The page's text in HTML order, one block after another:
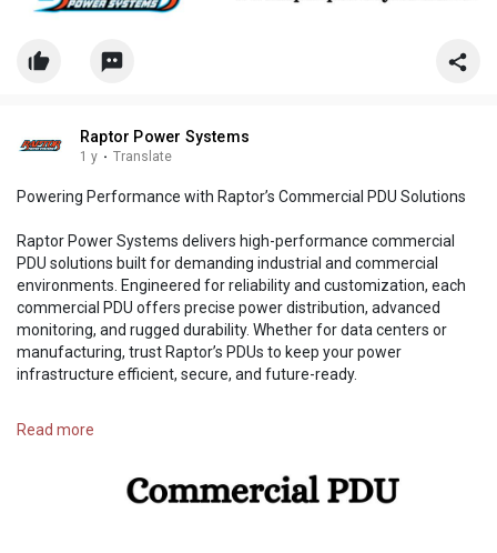
Raptor Power Systems
1 y · Translate
Powering Performance with Raptor’s Commercial PDU Solutions
Raptor Power Systems delivers high-performance commercial
PDU solutions built for demanding industrial and commercial
environments. Engineered for reliability and customization, each
commercial PDU offers precise power distribution, advanced
monitoring, and rugged durability. Whether for data centers or
manufacturing, trust Raptor’s PDUs to keep your power
infrastructure efficient, secure, and future-ready.
https://raptorpowersystems.com..../products/pdu-s/ac-p
Read more